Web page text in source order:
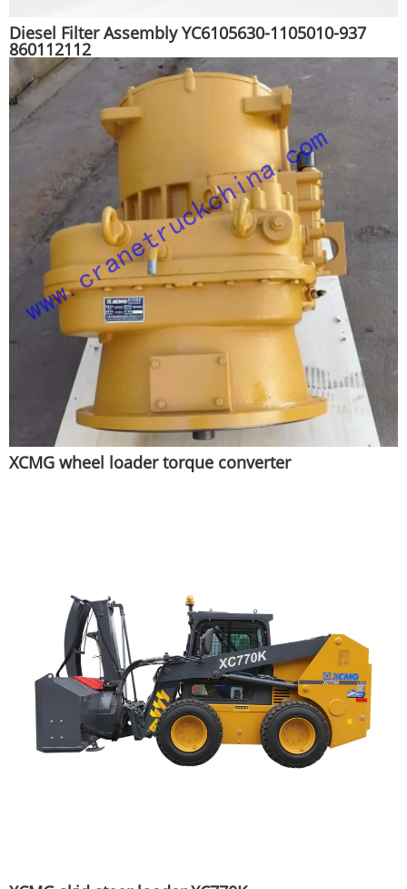
Diesel Filter Assembly YC6105630-1105010-937
860112112
XCMG wheel loader torque converter